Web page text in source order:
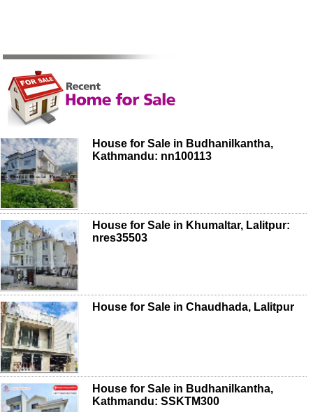
House for Sale in Budhanilkantha,
Kathmandu: nn100113
House for Sale in Khumaltar, Lalitpur:
nres35503
House for Sale in Chaudhada, Lalitpur
House for Sale in Budhanilkantha,
Kathmandu: SSKTM300